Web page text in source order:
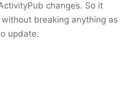
changes. So it
breaking anything as
update.